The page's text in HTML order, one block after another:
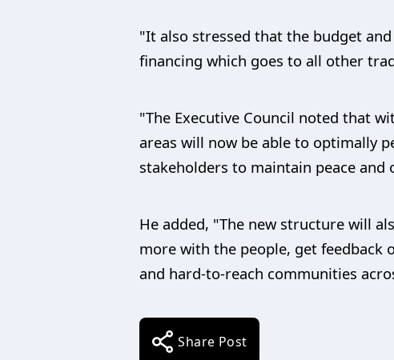
"It also stressed that the budget
financing which goes to all other
"The Executive Council noted that
areas will now be able to optimally
stakeholders to maintain peace
He added, "The new structure will
more with the people, get feedback
and hard-to-reach communities
Share Post